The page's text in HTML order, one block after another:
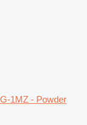
1MZ - Powder